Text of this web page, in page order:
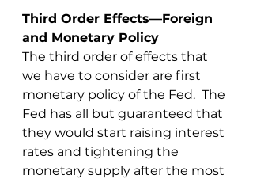
Third Order Effects—Foreign
and Monetary Policy
The third order of effects that
we have to consider are first
monetary policy of the Fed.  The
Fed has all but guaranteed that
they would start raising interest
rates and tightening the
monetary supply after the most